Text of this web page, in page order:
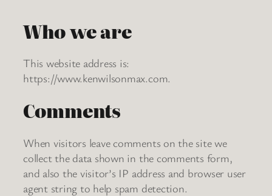
Who we are
This website address is:
https://www.kenwilsonmax.com.
Comments
When visitors leave comments on the site we
collect the data shown in the comments form,
and also the visitor’s IP address and browser user
agent string to help spam detection.